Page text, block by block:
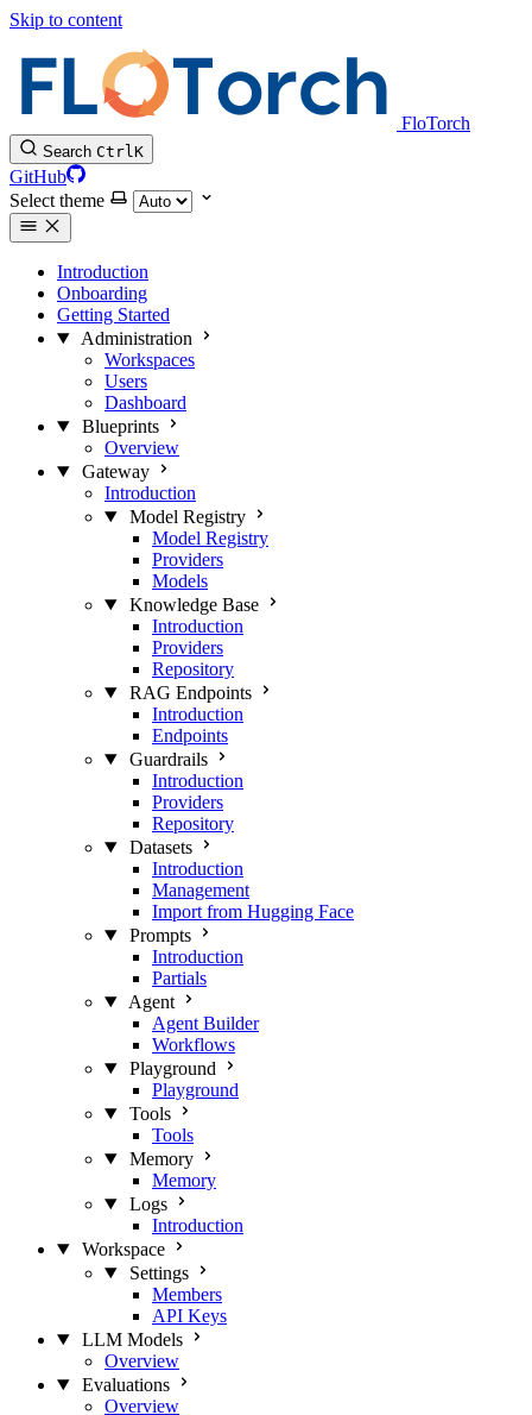
Skip to content
FloTorch
Search CtrlK
GitHub
Select theme
Introduction
Onboarding
Getting Started
Administration
Workspaces
Users
Dashboard
Blueprints
Overview
Gateway
Introduction
Model Registry
Model Registry
Providers
Models
Knowledge Base
Introduction
Providers
Repository
RAG Endpoints
Introduction
Endpoints
Guardrails
Introduction
Providers
Repository
Datasets
Introduction
Management
Import from Hugging Face
Prompts
Introduction
Partials
Agent
Agent Builder
Workflows
Playground
Playground
Tools
Tools
Memory
Memory
Logs
Introduction
Workspace
Settings
Members
API Keys
LLM Models
Overview
Evaluations
Overview